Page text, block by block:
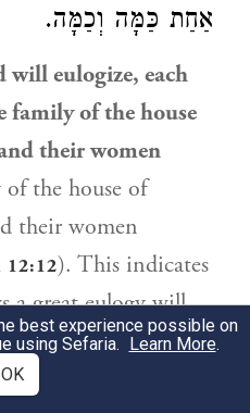
אַחַת כַּמָּה וְכַמָּה.
will eulogize, each
family of the house
their women
the house of
their women
12:12). This indicates
a great eulogy will
men and
best experience possible on
using Sefaria. Learn More.
OK